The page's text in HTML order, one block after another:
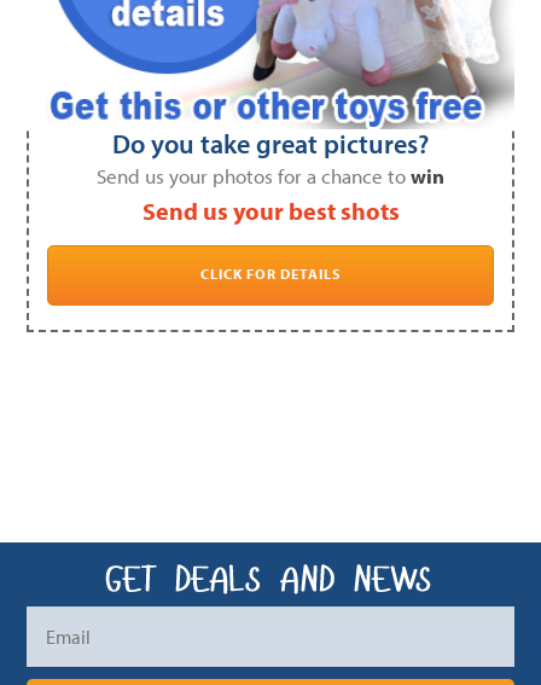
Do you take great pictures?
Send us your photos for a chance towin
Send us your best shots
CLICK FOR DETAILS